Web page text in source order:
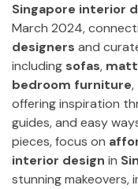
Singapore interior
March 2024,
designers and
including sofas,
bedroom furniture,
offering inspiration
guides, and easy
pieces, focus on
interior design in
stunning